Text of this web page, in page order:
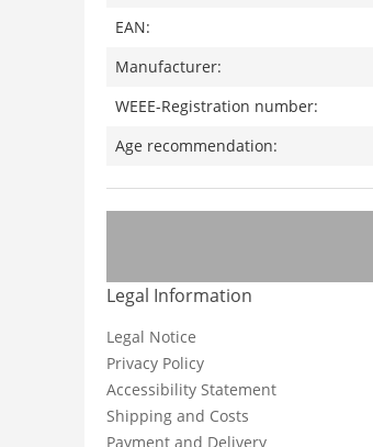
EAN:
Manufacturer:
WEEE-Registration number:
Age recommendation:
Legal Information
Legal Notice
Privacy Policy
Accessibility Statement
Shipping and Costs
Payment and Delivery